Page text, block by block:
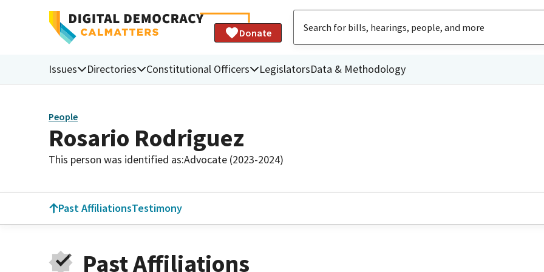
Donate
Issues Directories Constitutional Officers LegislatorsData & Methodology
People
Rosario Rodriguez
This person was identified as:Advocate (2023-2024)
Past AffiliationsTestimony
Past Affiliations